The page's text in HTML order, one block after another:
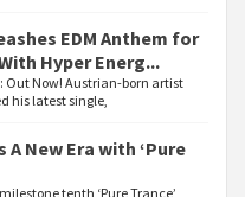
EDM Anthem for
Hyper Energ...
Out Now! Austrian-born artist
his latest single,
New Era with ‘Pure
tenth ‘Pure Trance’